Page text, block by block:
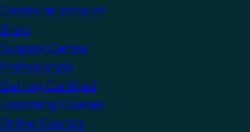
Create an account
Shop
Support Centre
Professionals
Getting Certified
Upcoming Courses
Online Courses